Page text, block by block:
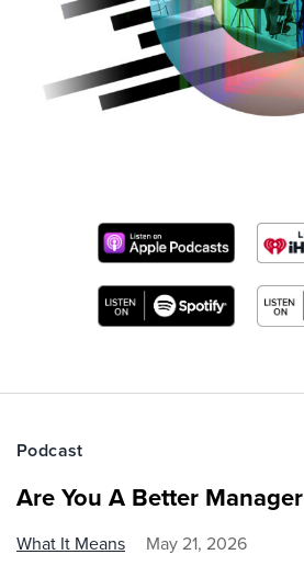
Podcast
Are You A Better
What It Means May 21, 2026